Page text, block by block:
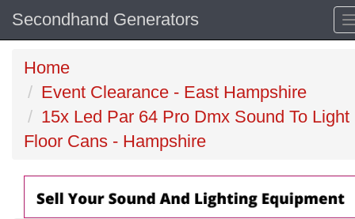
Secondhand Generators
Home
Event Clearance - East Hampshire
15x Led Par 64 Pro Dmx Sound To Light
Floor Cans - Hampshire